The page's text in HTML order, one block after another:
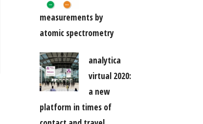
measurements by
atomic spectrometry
analytica
virtual 2020:
a new
platform in times of